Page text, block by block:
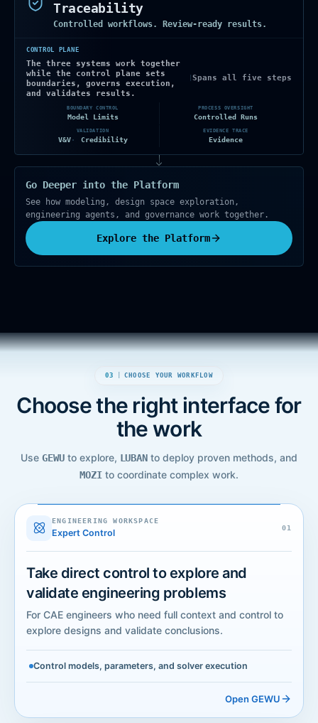
Traceability
Controlled workflows. Review-ready results.
CONTROL PLANE
The three systems work together
while the control plane sets
boundaries, governs execution,
and validates results.
Spans all five steps
BOUNDARY CONTROL
Model Limits
PROCESS OVERSIGHT
Controlled Runs
VALIDATION
V&V Credibility
EVIDENCE TRACE
Evidence
Go Deeper into the Platform
See how modeling, design space exploration,
engineering agents, and governance work together.
Explore the Platform
03 CHOOSE YOUR WORKFLOW
Choose the right interface for
the work
UseGEWUto explore, LUBANto deploy proven methods, and
MOZIto coordinate complex work.
ENGINEERING WORKSPACE
Expert Control 01
Take direct control to explore and
validate engineering problems
For CAE engineers who need full context and control to
explore designs and validate conclusions.
Control models, parameters, and solver execution
Open GEWU
ENGINEERING APP PLATFORM